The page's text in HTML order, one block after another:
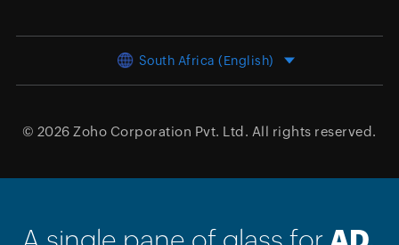
South Africa (English)
© 2026 Zoho Corporation Pvt. Ltd. All rights reserved.